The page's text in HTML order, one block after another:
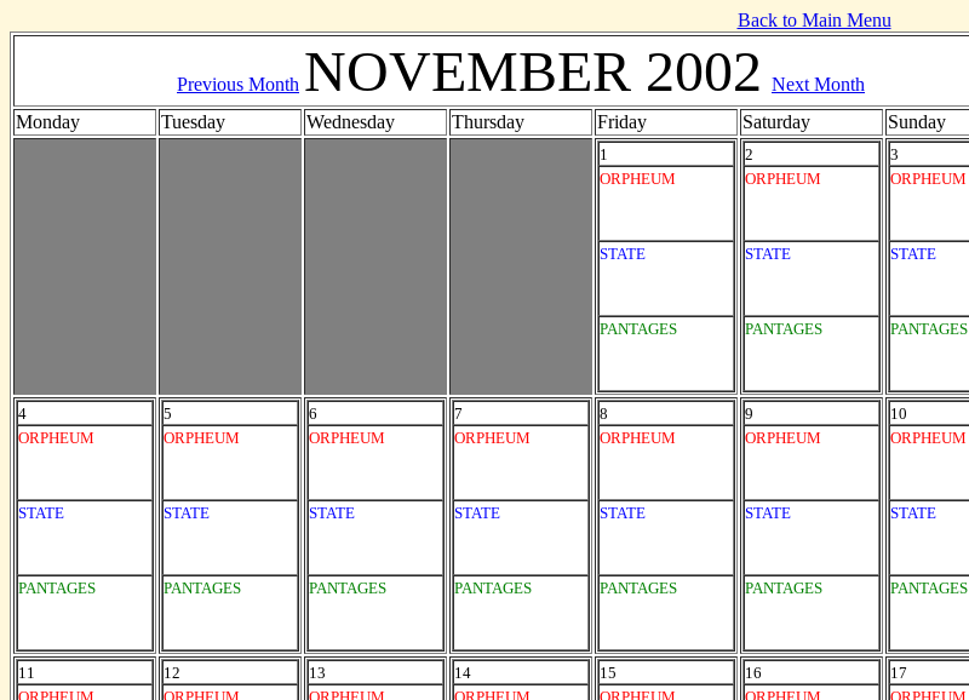
Back to Main Menu
Previous Month NOVEMBER 2002 Next Month
Monday
Tuesday Wednesday Thursday Friday Saturday Sunday
1
ORPHEUM
STATE
PANTAGES
2
ORPHEUM
STATE
PANTAGES
3
ORPHEUM
STATE
PANTAGES
4
ORPHEUM
STATE
PANTAGES
5
ORPHEUM
STATE
PANTAGES
6
ORPHEUM
STATE
PANTAGES
7
ORPHEUM
STATE
PANTAGES
8
ORPHEUM
STATE
PANTAGES
9
ORPHEUM
STATE
PANTAGES
10
ORPHEUM
STATE
PANTAGES
11
12
13
14
15
16
17